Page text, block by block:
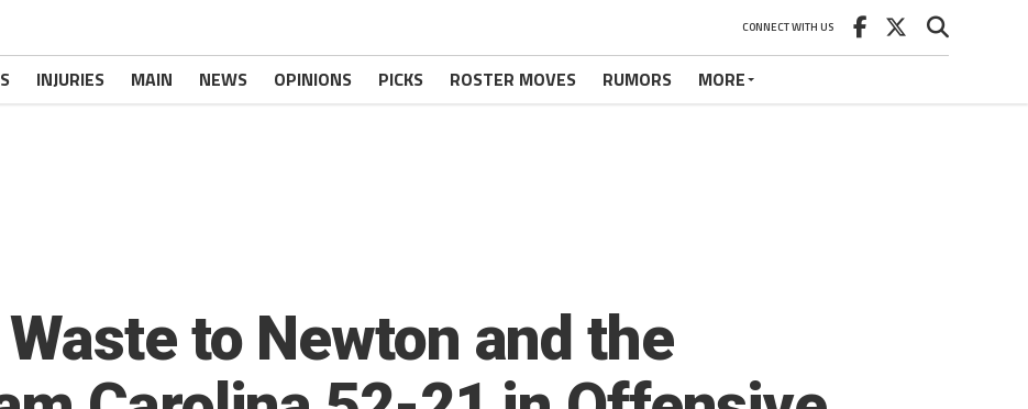
CONNECT WITH US
INJURIES MAIN NEWS OPINIONS PICKS ROSTER MOVES RUMORS MORE
to Newton and the